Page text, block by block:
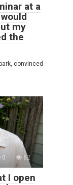
at a
my
the
convinced
0 62
I open